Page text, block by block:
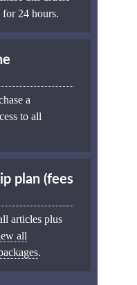
24 hours.
a
to all
plan (fees
articles plus
all
.